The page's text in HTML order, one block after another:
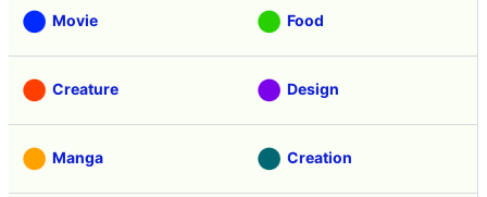
Movie Food
Creature Design
Manga Creation